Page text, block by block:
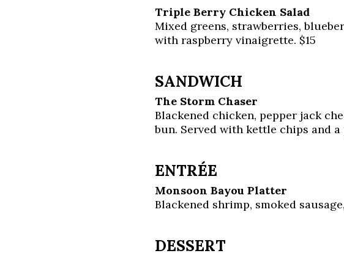
Triple Berry Chicken Salad
Mixed greens, strawberries,
with raspberry vinaigrette. $15
SANDWICH
The Storm Chaser
Blackened chicken, pepper jack
bun. Served with kettle chips and a
ENTRÉE
Monsoon Bayou Platter
Blackened shrimp, smoked
DESSERT